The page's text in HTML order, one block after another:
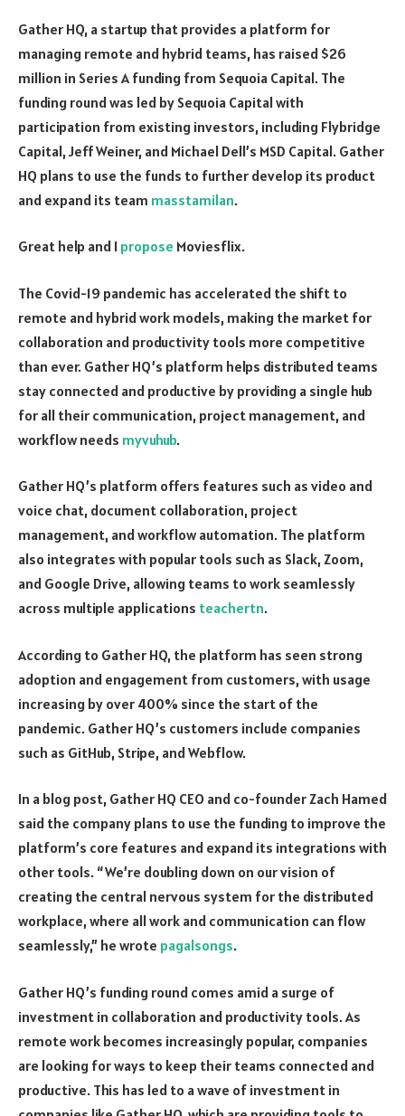
Gather HQ, a startup that provides a platform for
managing remote and hybrid teams, has raised $26
million in Series A funding from Sequoia Capital. The
funding round was led by Sequoia Capital with
participation from existing investors, including Flybridge
Capital, Jeff Weiner, and Michael Dell’s MSD Capital. Gather
HQ plans to use the funds to further develop its product
and expand its team masstamilan.
Great help and I propose Moviesflix.
The Covid-19 pandemic has accelerated the shift to
remote and hybrid work models, making the market for
collaboration and productivity tools more competitive
than ever. Gather HQ’s platform helps distributed teams
stay connected and productive by providing a single hub
for all their communication, project management, and
workflow needs myvuhub.
Gather HQ’s platform offers features such as video and
voice chat, document collaboration, project
management, and workflow automation. The platform
also integrates with popular tools such as Slack, Zoom,
and Google Drive, allowing teams to work seamlessly
across multiple applications teachertn.
According to Gather HQ, the platform has seen strong
adoption and engagement from customers, with usage
increasing by over 400% since the start of the
pandemic. Gather HQ’s customers include companies
such as GitHub, Stripe, and Webflow.
In a blog post, Gather HQ CEO and co-founder Zach Hamed
said the company plans to use the funding to improve the
platform’s core features and expand its integrations with
other tools. “We’re doubling down on our vision of
creating the central nervous system for the distributed
workplace, where all work and communication can flow
seamlessly,” he wrote pagalsongs.
Gather HQ’s funding round comes amid a surge of
investment in collaboration and productivity tools. As
remote work becomes increasingly popular, companies
are looking for ways to keep their teams connected and
productive. This has led to a wave of investment in